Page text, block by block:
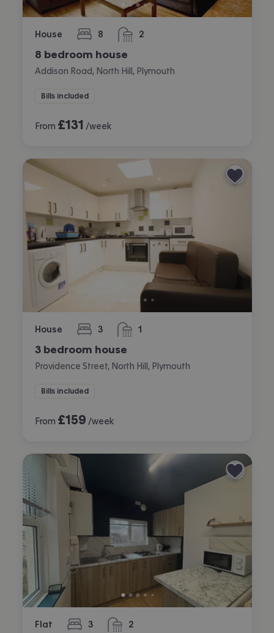
House 8
bedrooms 2
bathrooms
8 bedroom house
Addison Road, North Hill, Plymouth
Bills included
From £131 /week
House 3
bedrooms 1
bathroom
3 bedroom house
Providence Street, North Hill, Plymouth
Bills included
From £159 /week
Flat 3
bedrooms 2
bathrooms